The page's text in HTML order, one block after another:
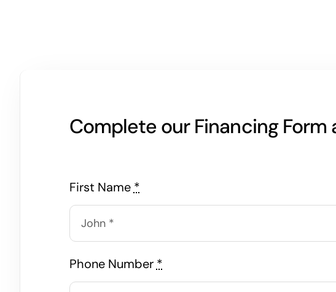
Complete our Financing
First Name *
Phone Number *